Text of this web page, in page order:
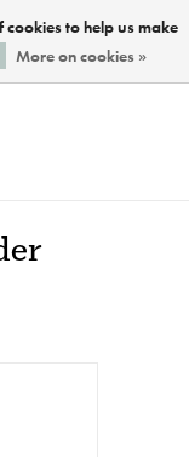
to help us make
More on cookies »